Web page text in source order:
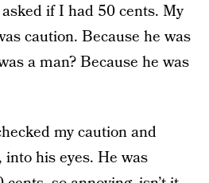
if I had 50 cents. My
caution. Because he was
a man? Because he was
my caution and
his eyes. He was